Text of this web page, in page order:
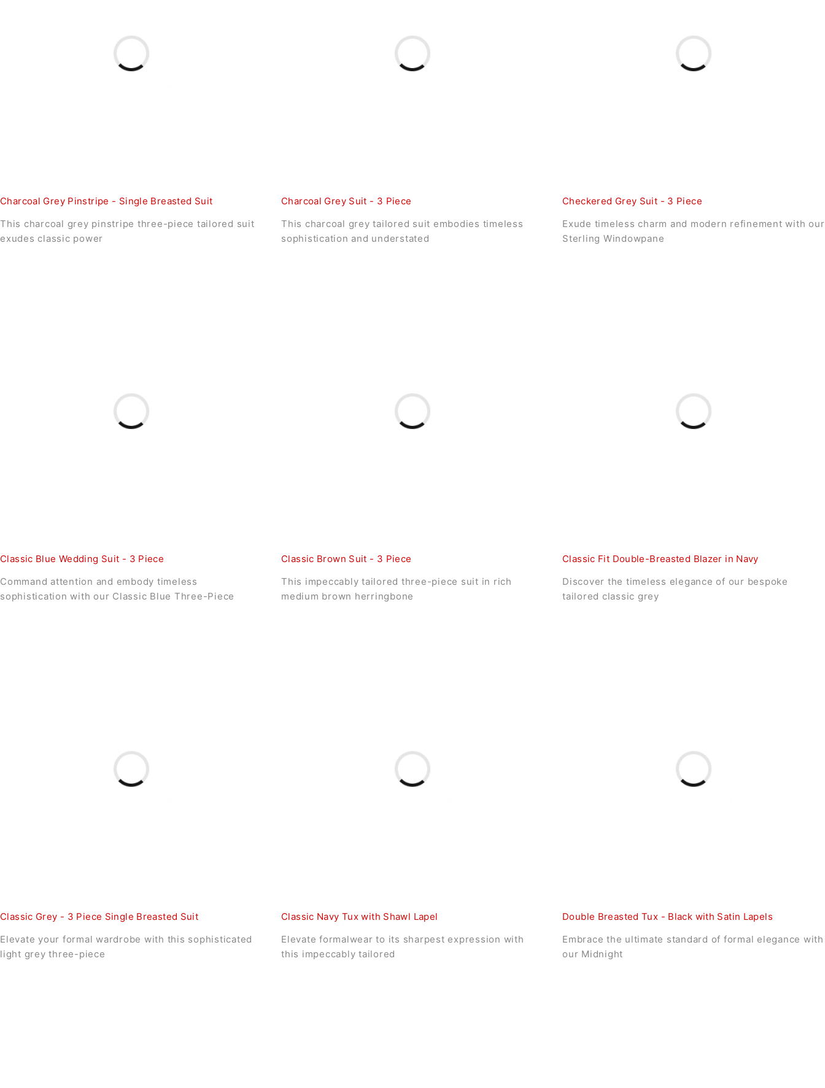
Charcoal Grey Pinstripe - Single Breasted Suit
This charcoal grey pinstripe three-piece tailored suit
exudes classic power
Charcoal Grey Suit - 3 Piece
This charcoal grey tailored suit embodies timeless
sophistication and understated
Checkered Grey Suit - 3 Piece
Exude timeless charm and modern refinement with our
Sterling Windowpane
Classic Blue Wedding Suit - 3 Piece
Command attention and embody timeless
sophistication with our Classic Blue Three-Piece
Classic Brown Suit - 3 Piece
This impeccably tailored three-piece suit in rich
medium brown herringbone
Classic Fit Double-Breasted Blazer in Navy
Discover the timeless elegance of our bespoke
tailored classic grey
Classic Grey - 3 Piece Single Breasted Suit
Elevate your formal wardrobe with this sophisticated
light grey three-piece
Classic Navy Tux with Shawl Lapel
Elevate formalwear to its sharpest expression with
this impeccably tailored
Double Breasted Tux - Black with Satin Lapels
Embrace the ultimate standard of formal elegance with
our Midnight